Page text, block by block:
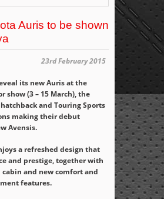
Auris to be shown
23rd February 2015
its new Auris at the
show (3 – 15 March), the
and Touring Sports
making their debut
Avensis.
a refreshed design that
and prestige, together with
and new comfort and
features.